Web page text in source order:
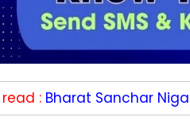
: Bharat Sanchar